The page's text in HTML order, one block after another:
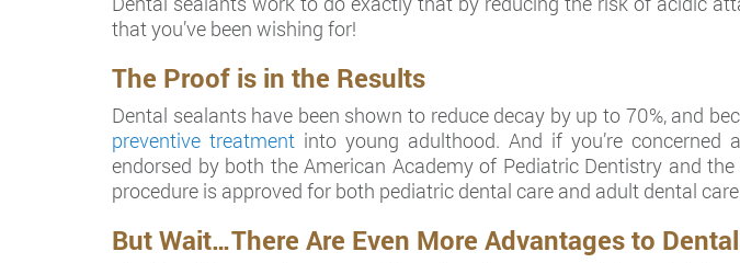
that you’ve been wishing for!
The Proof is in the Results
Dental sealants have been shown to reduce decay by up to 70%, and
preventive treatmentinto young adulthood. And if you’re concerned
endorsed by both the American Academy of Pediatric Dentistry and
procedure is approved for both pediatric dental care and adult dental
But Wait…There Are Even More Advantages to